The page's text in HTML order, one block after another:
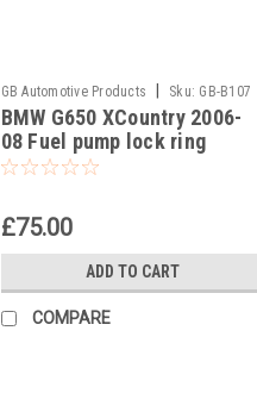
GB Automotive Products Sku: GB-B107
-15
BMW G650 XCountry 2006-
08 Fuel pump lock ring
removal tool part no
£75.00
ADD TO CART
COMPARE